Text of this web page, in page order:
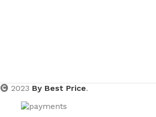
2023 By Best Price.